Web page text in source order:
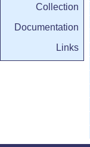
Collection
Documentation
Links